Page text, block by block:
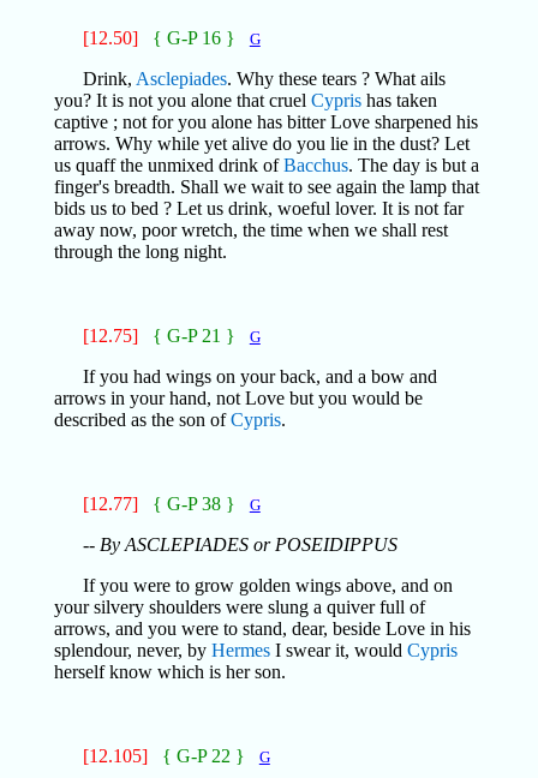
[12.50] { G-P 16 } G
Drink, Asclepiades. Why these tears ? What ails
you? It is not you alone that cruel Cyprishas taken
captive ; not for you alone has bitter Love sharpened his
arrows. Why while yet alive do you lie in the dust? Let
us quaff the unmixed drink ofBacchus. The day is but a
finger's breadth. Shall we wait to see again the lamp that
bids us to bed ? Let us drink, woeful lover. It is not far
away now, poor wretch, the time when we shall rest
through the long night.
[12.75] { G-P 21 } G
If you had wings on your back, and a bow and
arrows in your hand, not Love but you would be
described as the son ofCypris.
[12.77] { G-P 38 } G
-- By ASCLEPIADES or POSEIDIPPUS
If you were to grow golden wings above, and on
your silvery shoulders were slung a quiver full of
arrows, and you were to stand, dear, beside Love in his
splendour, never, by HermesI swear it, would Cypris
herself know which is her son.
[12.105] { G-P 22 } G